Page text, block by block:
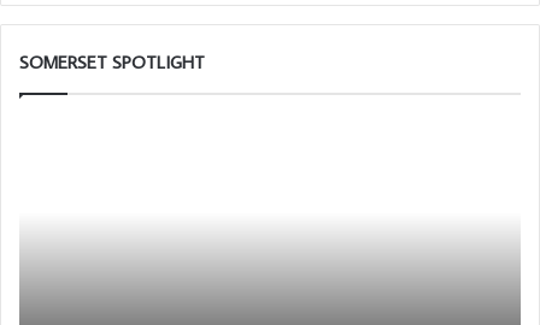
Master for Somerset in 1935.
SOMERSET SPOTLIGHT